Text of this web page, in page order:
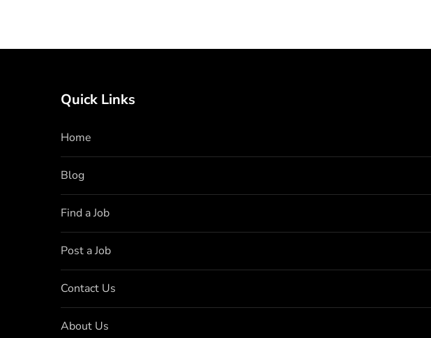
Quick Links
Home
Blog
Find a Job
Post a Job
Contact Us
About Us